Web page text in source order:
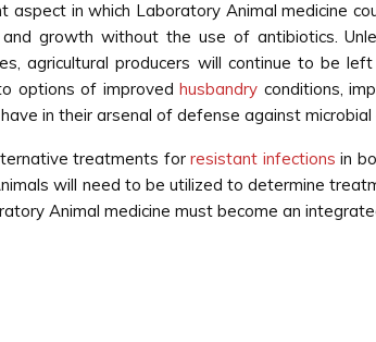
aspect in which Laboratory Animal medicine
growth without the use of antibiotics.
agricultural producers will continue to be
options of improvedhusbandry conditions,
in their arsenal of defense against microbial
treatments forresistant infections in
will need to be utilized to determine
Animal medicine must become an